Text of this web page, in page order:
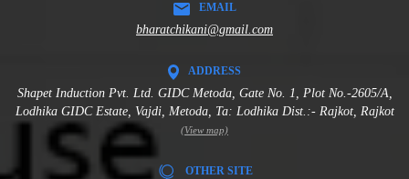
EMAIL
bharatchikani@gmail.com
ADDRESS
Shapet Induction Pvt. Ltd. GIDC Metoda, Gate No. 1, Plot No.-2605/A,
Lodhika GIDC Estate, Vajdi, Metoda, Ta: Lodhika Dist.:- Rajkot, Rajkot
(View map)
OTHER SITE